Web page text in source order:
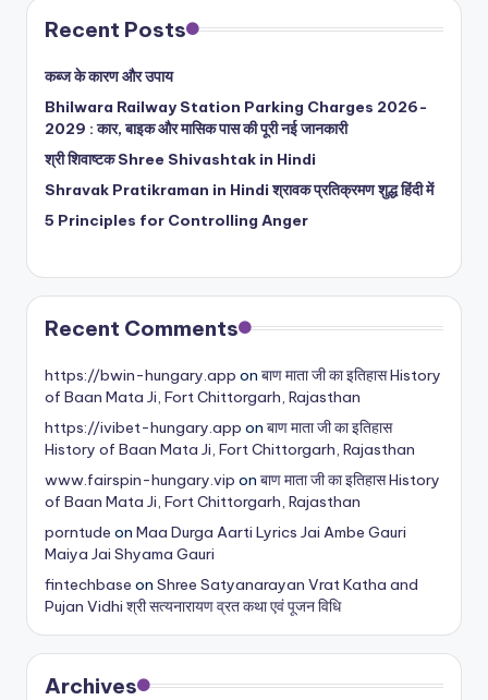
Recent Posts
कब्ज के कारण और उपाय
Bhilwara Railway Station Parking Charges 2026-
2029 : कार, बाइक और मासिक पास की पूरी नई जानकारी
श्री शिवाष्टक Shree Shivashtak in Hindi
Shravak Pratikraman in Hindi श्रावक प्रतिक्रमण शुद्ध हिंदी में
5 Principles for Controlling Anger
Recent Comments
https://bwin-hungary.app on बाण माता जी का इतिहास History
of Baan Mata Ji, Fort Chittorgarh, Rajasthan
https://ivibet-hungary.app on बाण माता जी का इतिहास
History of Baan Mata Ji, Fort Chittorgarh, Rajasthan
www.fairspin-hungary.vip on बाण माता जी का इतिहास History
of Baan Mata Ji, Fort Chittorgarh, Rajasthan
porntude on Maa Durga Aarti Lyrics Jai Ambe Gauri
Maiya Jai Shyama Gauri
fintechbase on Shree Satyanarayan Vrat Katha and
Pujan Vidhi श्री सत्यनारायण व्रत कथा एवं पूजन विधि
Archives